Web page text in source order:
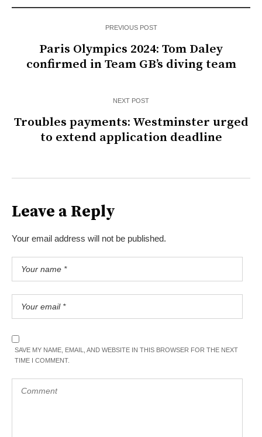
PREVIOUS POST
Paris Olympics 2024: Tom Daley
confirmed in Team GB’s diving team
NEXT POST
Troubles payments: Westminster urged
to extend application deadline
Leave a Reply
Your email address will not be published.
SAVE MY NAME, EMAIL, AND WEBSITE IN THIS BROWSER FOR THE NEXT
TIME I COMMENT.